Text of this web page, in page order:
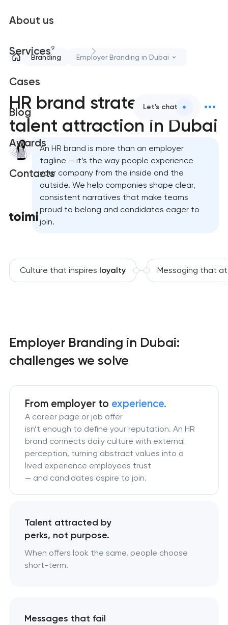
About us
Services9
Cases
Blog
Awards
Contacts
Let's chat
Branding Employer Branding in Dubai
HR brand strategy &
talent attraction in Dubai
An HR brand is more than an employer
tagline — it’s the way people experience
your company from the inside and the
outside. We help companies shape clear,
consistent narratives that make teams
proud to belong and candidates eager to
join.
Culture that inspires loyalty Messaging that
Employer Branding in Dubai:
challenges we solve
From employer to experience.
A career page or job offer
isn’t enough to define your reputation. An HR
brand connects daily culture with external
perception, turning abstract values into a
lived experience employees trust
— and candidates aspire to join.
Talent attracted by
perks, not purpose.
When offers look the same, people choose
short-term.
Messages that fail